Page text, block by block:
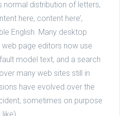
normal distribution of letters,
here, content here’,
English. Many desktop
page editors now use
model text, and a search
many web sites still in
have evolved over the
sometimes on purpose